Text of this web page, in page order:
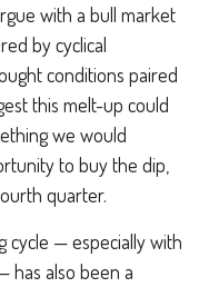
with a bull market
by cyclical
conditions paired
this melt-up could
we would
to buy the dip,
quarter.
cycle — especially with
has also been a